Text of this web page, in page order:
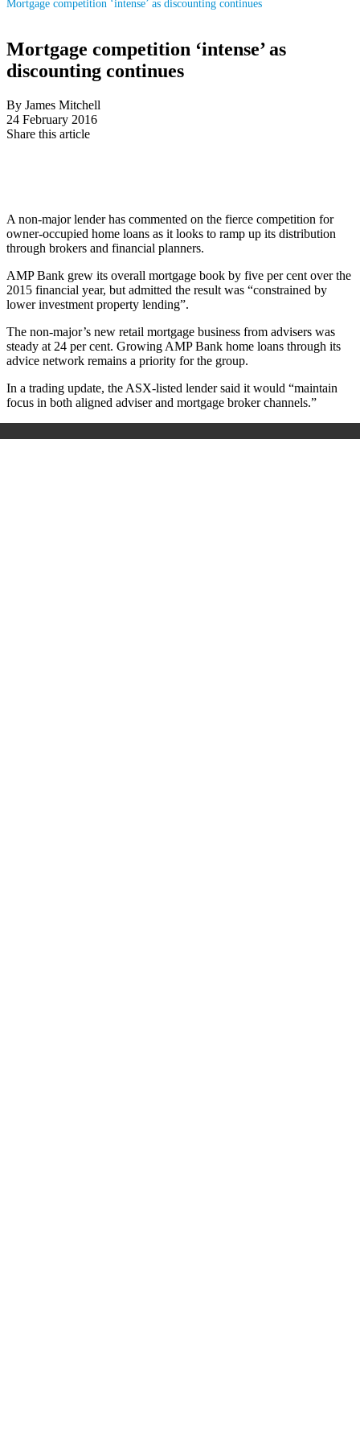
Mortgage competition ‘intense’ as discounting continues
Mortgage competition ‘intense’ as
discounting continues
By James Mitchell
24 February 2016
Share this article
A non-major lender has commented on the fierce competition for
owner-occupied home loans as it looks to ramp up its distribution
through brokers and financial planners.
AMP Bank grew its overall mortgage book by five per cent over the
2015 financial year, but admitted the result was “constrained by
lower investment property lending”.
The non-major’s new retail mortgage business from advisers was
steady at 24 per cent. Growing AMP Bank home loans through its
advice network remains a priority for the group.
In a trading update, the ASX-listed lender said it would “maintain
focus in both aligned adviser and mortgage broker channels.”